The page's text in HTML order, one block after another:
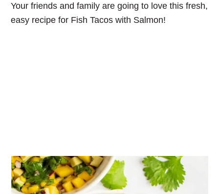
Your friends and family are going to love this fresh,
easy recipe for Fish Tacos with Salmon!